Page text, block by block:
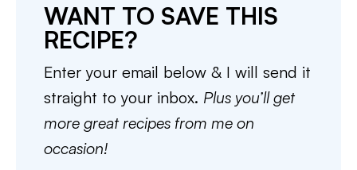
WANT TO SAVE THIS
RECIPE?
Enter your email below & I will send it
straight to your inbox. Plus you’ll get
more great recipes from me on
occasion!